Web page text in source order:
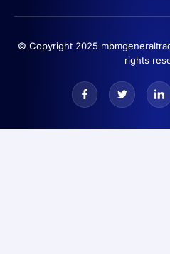
© Copyright 2025
rights